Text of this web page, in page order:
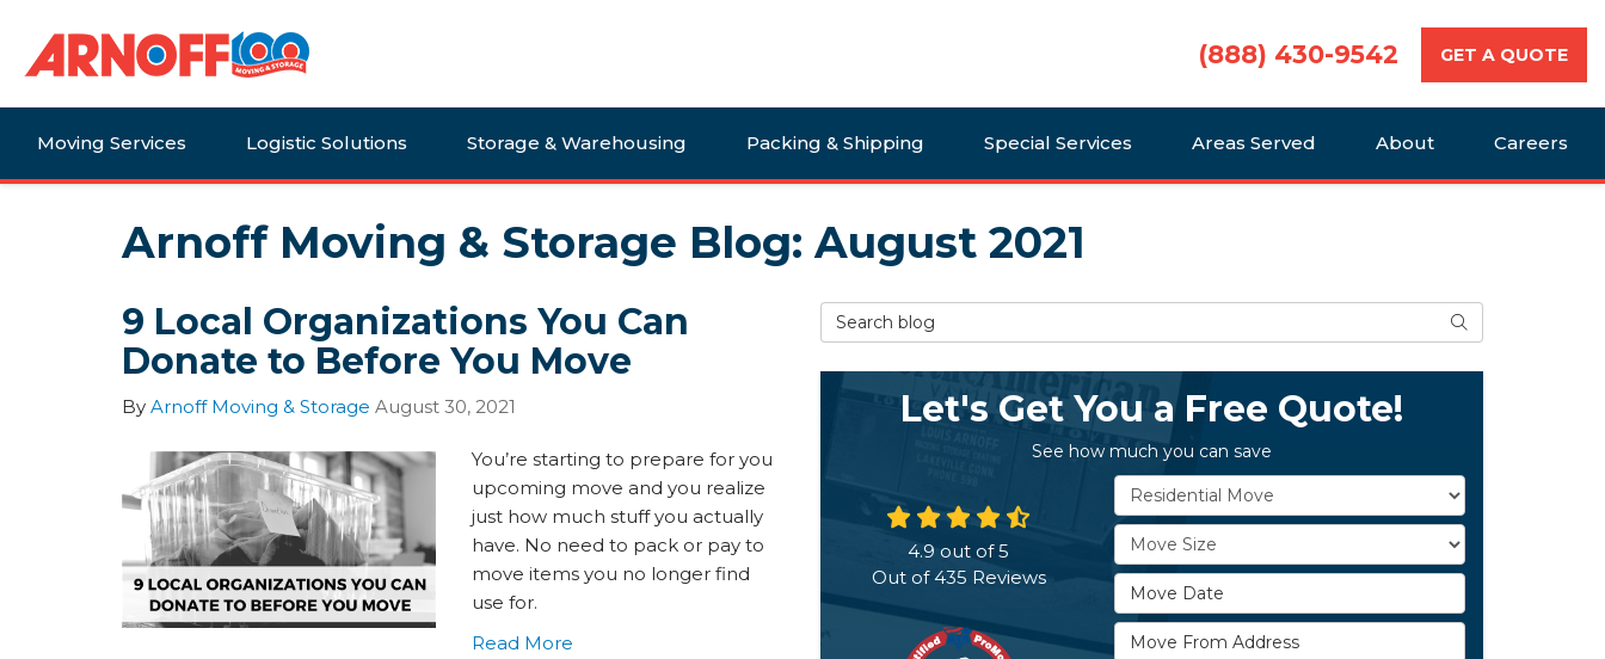
(888) 430-9542 GET A QUOTE
Moving Services Logistic Solutions Storage & Warehousing Packing & Shipping Special Services Areas Served About Careers
Arnoff Moving & Storage Blog: August 2021
9 Local Organizations You Can
Donate to Before You Move
By Arnoff Moving & Storage August 30, 2021
You’re starting to prepare for you
upcoming move and you realize
just how much stuff you actually
have. No need to pack or pay to
move items you no longer find
use for.
Read More
Search Blog Search
Let's Get You a Free Quote!
See how much you can save
Service Type
Move Size
Move Date
Move From Address
4.9 out of5
Out of435 Reviews